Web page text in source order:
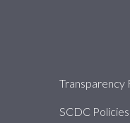
About
Transparency
SCDC Policies